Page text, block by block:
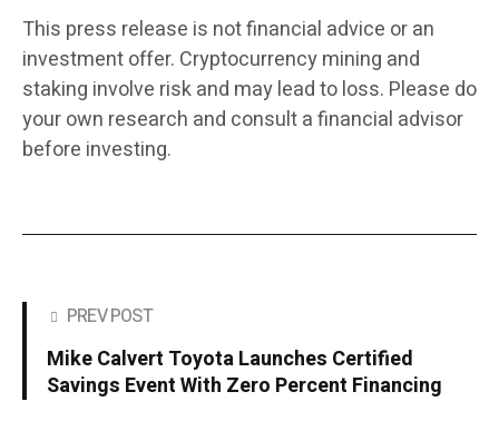
This press release is not financial advice or an
investment offer. Cryptocurrency mining and
staking involve risk and may lead to loss. Please do
your own research and consult a financial advisor
before investing.
PREV POST
Mike Calvert Toyota Launches Certified
Savings Event With Zero Percent Financing